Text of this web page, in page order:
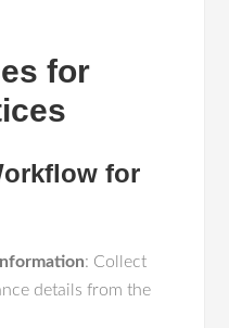
for
for
: Collect
details from the